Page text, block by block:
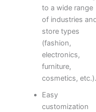
to a wide range
of industries
store types
(fashion,
electronics,
furniture,
cosmetics,
Easy
customization